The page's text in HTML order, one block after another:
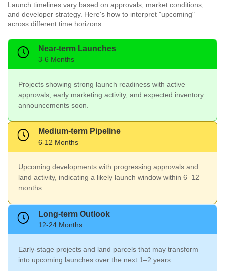
Launch timelines vary based on approvals, market conditions,
and developer strategy. Here's how to interpret "upcoming"
across different time horizons.
Near-term Launches
3-6 Months
Projects showing strong launch readiness with active
approvals, early marketing activity, and expected inventory
announcements soon.
Medium-term Pipeline
6-12 Months
Upcoming developments with progressing approvals and
land activity, indicating a likely launch window within 6–12
months.
Long-term Outlook
12-24 Months
Early-stage projects and land parcels that may transform
into upcoming launches over the next 1–2 years.